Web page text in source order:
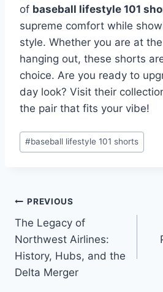
of baseball lifestyle 101
supreme comfort while
style. Whether you are at
hanging out, these shorts
choice. Are you ready to
day look? Visit their
the pair that fits your vibe!
Post
Tags:
#baseball lifestyle 101 shorts
Post
navigation
PREVIOUS
The Legacy of
Northwest Airlines:
History, Hubs, and the
Delta Merger